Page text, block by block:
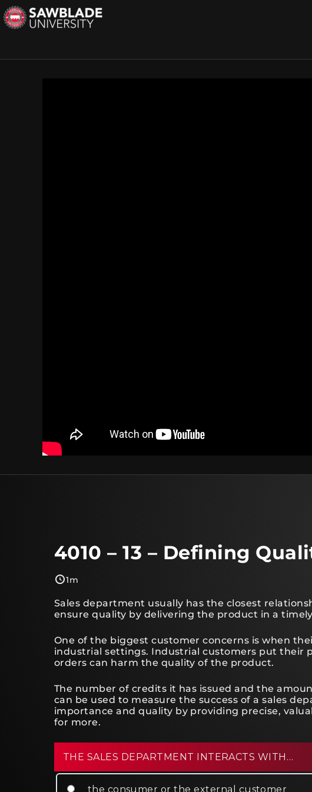
4010 – 13 – Defining
1m
Sales department usually has the closest
ensure quality by delivering the product in a
One of the biggest customer concerns is when
industrial settings. Industrial customers put their
orders can harm the quality of the product.
The number of credits it has issued and the
can be used to measure the success of a sales
importance and quality by providing precise,
for more.
THE SALES DEPARTMENT INTERACTS WITH…
the consumer or the external customer